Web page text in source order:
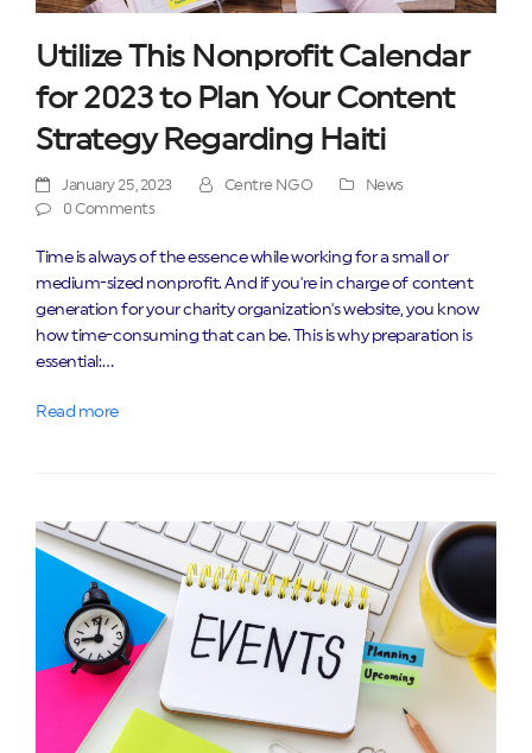
Utilize This Nonprofit Calendar
for 2023 to Plan Your Content
Strategy Regarding Haiti
January 25, 2023 Centre NGO
News
0 Comments
Time is always of the essence while working for a small or
medium-sized nonprofit. And if you're in charge of content
generation for your charity organization's website, you know
how time-consuming that can be. This is why preparation is
essential:…
Read more